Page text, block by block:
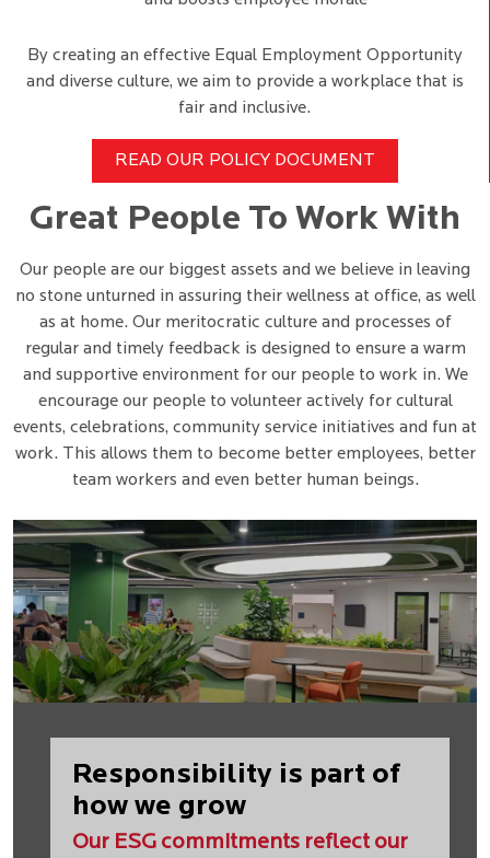
By creating an effective Equal Employment Opportunity
and diverse culture, we aim to provide a workplace that is
fair and inclusive.
READ OUR POLICY DOCUMENT
Great People To Work With
Our people are our biggest assets and we believe in leaving
no stone unturned in assuring their wellness at office, as well
as at home. Our meritocratic culture and processes of
regular and timely feedback is designed to ensure a warm
and supportive environment for our people to work in. We
encourage our people to volunteer actively for cultural
events, celebrations, community service initiatives and fun at
work. This allows them to become better employees, better
team workers and even better human beings.
Responsibility is part of
how we grow
Our ESG commitments reflect our